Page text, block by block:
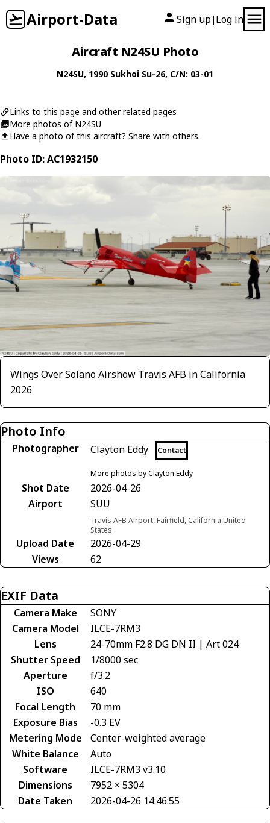
Airport-Data Sign up| Log in
Aircraft N24SU Photo
N24SU, 1990 Sukhoi Su-26, C/N: 03-01
Links to this page and other related pages
More photos of N24SU
Have a photo of this aircraft? Share with others.
Photo ID: AC1932150
Wings Over Solano Airshow Travis AFB in California
2026
Photo Info
Photographer Clayton Eddy Contact
More photos by Clayton Eddy
Shot Date
2026-04-26
Airport
SUU
Travis AFB Airport, Fairfield, California United
States
Upload Date
2026-04-29
Views
62
EXIF Data
Camera Make
SONY
Camera Model
ILCE-7RM3
Lens
24-70mm F2.8 DG DN II | Art 024
Shutter Speed
1/8000 sec
Aperture
f/3.2
ISO
640
Focal Length
70 mm
Exposure Bias
-0.3 EV
Metering Mode
Center-weighted average
White Balance
Auto
Software
ILCE-7RM3 v3.10
Dimensions
7952 × 5304
Date Taken
2026-04-26 14:46:55